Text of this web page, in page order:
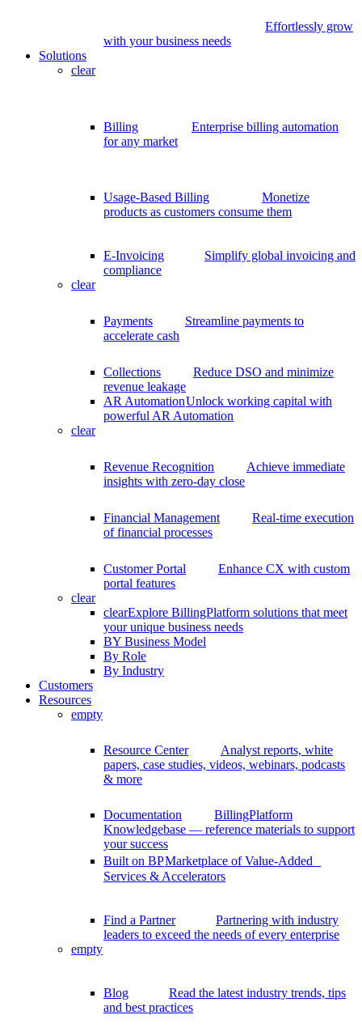
Effortlessly grow
with your business needs
Solutions
clear
Billing
Enterprise billing automation
for any market
Usage-Based Billing
Monetize
products as customers consume them
E-Invoicing
Simplify global invoicing and
compliance
clear
Payments
Streamline payments to
accelerate cash
Collections
Reduce DSO and minimize
revenue leakage
AR AutomationUnlock working capital with
powerful AR Automation
clear
Revenue Recognition
Achieve immediate
insights with zero-day close
Financial Management
Real-time execution
of financial processes
Customer Portal
Enhance CX with custom
portal features
clear
clearExplore BillingPlatform solutions that meet
your unique business needs
BY Business Model
By Role
By Industry
Customers
Resources
empty
Resource Center
Analyst reports, white
papers, case studies, videos, webinars, podcasts
& more
Documentation
BillingPlatform
Knowledgebase — reference materials to support
your success
Built on BPMarketplace of Value-Added
Services & Accelerators
Find a Partner
Partnering with industry
leaders to exceed the needs of every enterprise
empty
Blog
Read the latest industry trends, tips
and best practices